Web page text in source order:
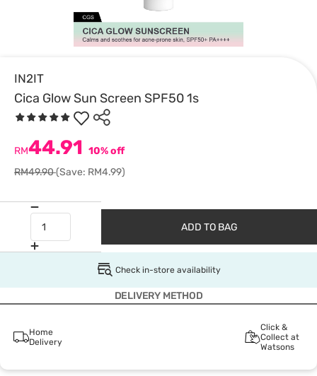
IN2IT
Cica Glow Sun Screen SPF50 1s
RM44.91 10% off
RM49.90(Save: RM4.99)
ADD TO BAG
Check in-store availability
DELIVERY METHOD
Home
Delivery
Click &
Collect at
Watsons